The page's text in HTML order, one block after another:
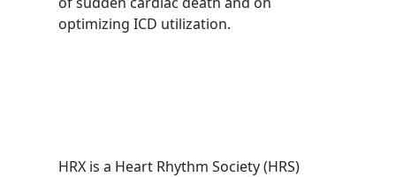
optimizing ICD utilization.
HRX is a Heart Rhythm Society (HRS)